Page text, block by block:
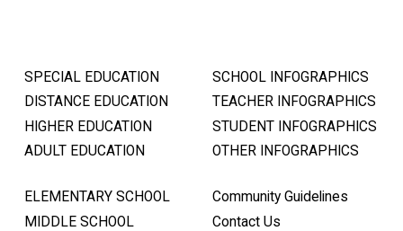
SPECIAL EDUCATION
DISTANCE EDUCATION
HIGHER EDUCATION
ADULT EDUCATION
SCHOOL INFOGRAPHICS
TEACHER INFOGRAPHICS
STUDENT INFOGRAPHICS
OTHER INFOGRAPHICS
ELEMENTARY SCHOOL
MIDDLE SCHOOL
Community Guidelines
Contact Us